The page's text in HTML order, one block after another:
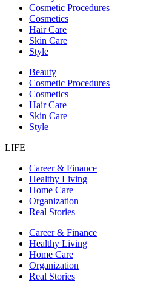
Cosmetic Procedures
Cosmetics
Hair Care
Skin Care
Style
Beauty
Cosmetic Procedures
Cosmetics
Hair Care
Skin Care
Style
LIFE
Career & Finance
Healthy Living
Home Care
Organization
Real Stories
Career & Finance
Healthy Living
Home Care
Organization
Real Stories